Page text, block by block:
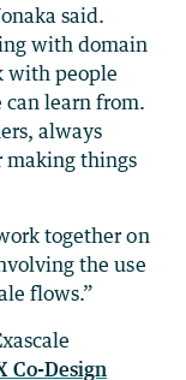
said.
with domain
with people
learn from.
always
making things
together on
the use
flows.”
Co-Design